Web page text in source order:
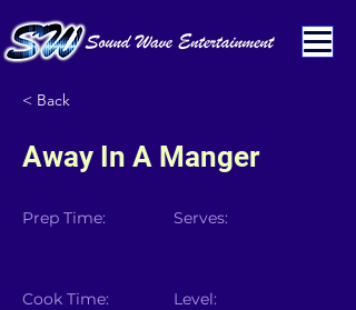
< Back
Away In A Manger
Prep Time:
Cook Time:
Serves:
Level: